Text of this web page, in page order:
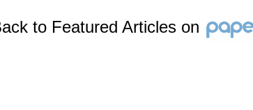
to Featured Articles on